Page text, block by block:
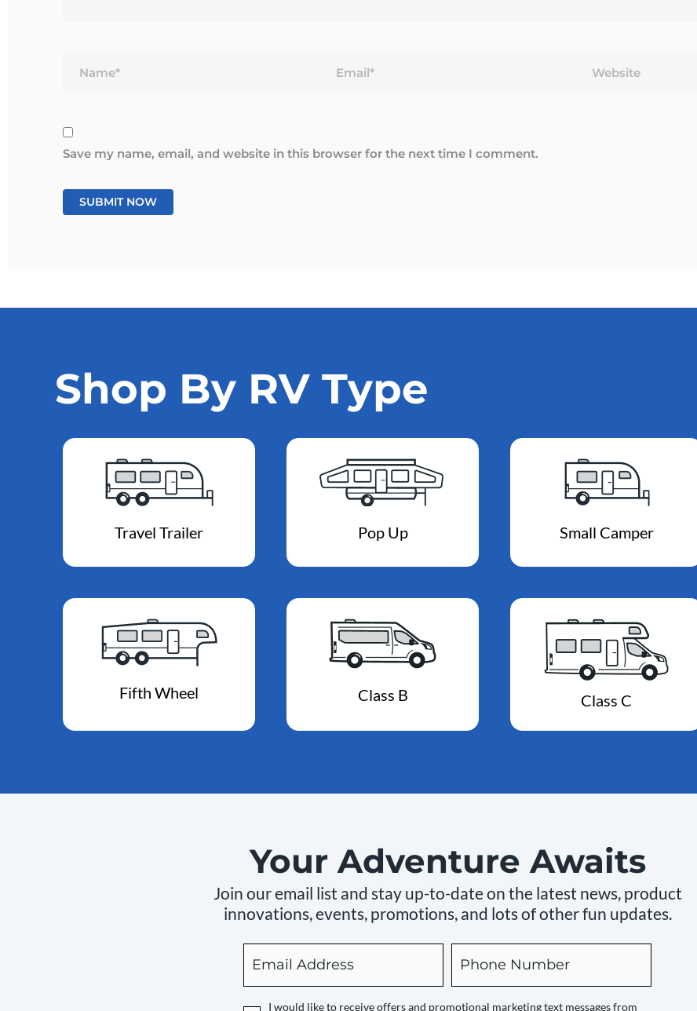
Save my name, email, and website in this browser for the next time I comment.
Shop By RV Type
Travel Trailer Pop Up Small Camper
Fifth Wheel Class B Class C
Your Adventure Awaits
Join our email list and stay up-to-date on the latest news, product
innovations, events, promotions, and lots of other fun updates.
checking
I would like to receive offers and promotional marketing text messages from